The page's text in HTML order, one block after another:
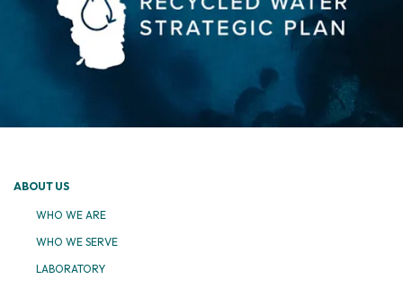
ABOUT US
WHO WE ARE
WHO WE SERVE
LABORATORY